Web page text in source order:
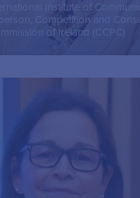
Institute of
Competition and
of Ireland (CCPC)